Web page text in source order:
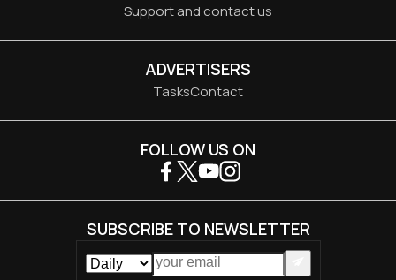
Support and contact us
ADVERTISERS
TasksContact
FOLLOW US ON
SUBSCRIBE TO NEWSLETTER